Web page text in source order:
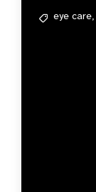
eye care,